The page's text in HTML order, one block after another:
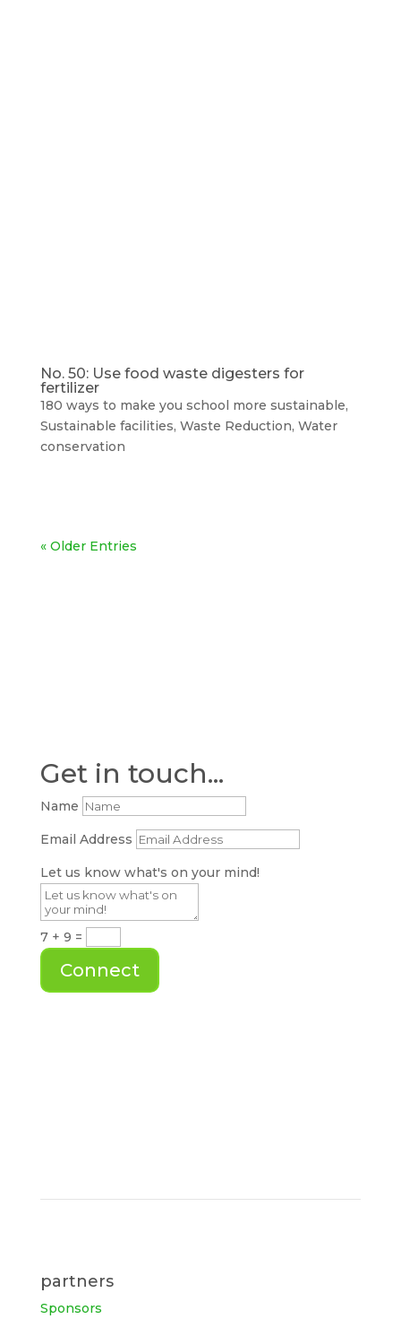
No. 50: Use food waste digesters for
fertilizer
180 ways to make you school more sustainable,
Sustainable facilities, Waste Reduction, Water
conservation
« Older Entries
Get in touch...
Name
Email Address
Let us know what's on your mind!
7 + 9 =
Connect
partners
Sponsors